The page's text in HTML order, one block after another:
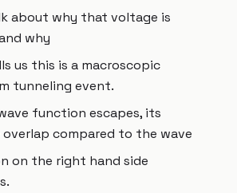
about why that voltage is
why
us this is a macroscopic
tunneling event.
function escapes, its
overlap compared to the wave
on the right hand side